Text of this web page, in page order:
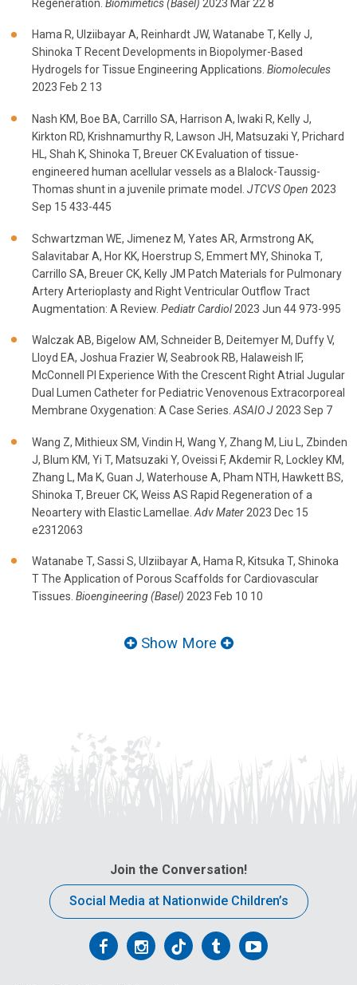
Regeneration. Biomimetics (Basel) 2023 Mar 22 8
Hama R, Ulziibayar A, Reinhardt JW, Watanabe T, Kelly J,
Shinoka T Recent Developments in Biopolymer-Based
Hydrogels for Tissue Engineering Applications. Biomolecules
2023 Feb 2 13
Nash KM, Boe BA, Carrillo SA, Harrison A, Iwaki R, Kelly J,
Kirkton RD, Krishnamurthy R, Lawson JH, Matsuzaki Y, Prichard
HL, Shah K, Shinoka T, Breuer CK Evaluation of tissue-
engineered human acellular vessels as a Blalock-Taussig-
Thomas shunt in a juvenile primate model. JTCVS Open 2023
Sep 15 433-445
Schwartzman WE, Jimenez M, Yates AR, Armstrong AK,
Salavitabar A, Hor KK, Hoerstrup S, Emmert MY, Shinoka T,
Carrillo SA, Breuer CK, Kelly JM Patch Materials for Pulmonary
Artery Arterioplasty and Right Ventricular Outflow Tract
Augmentation: A Review. Pediatr Cardiol2023 Jun 44 973-995
Walczak AB, Bigelow AM, Schneider B, Deitemyer M, Duffy V,
Lloyd EA, Joshua Frazier W, Seabrook RB, Halaweish IF,
McConnell PI Experience With the Crescent Right Atrial Jugular
Dual Lumen Catheter for Pediatric Venovenous Extracorporeal
Membrane Oxygenation: A Case Series. ASAIO J 2023 Sep 7
Wang Z, Mithieux SM, Vindin H, Wang Y, Zhang M, Liu L, Zbinden
J, Blum KM, Yi T, Matsuzaki Y, Oveissi F, Akdemir R, Lockley KM,
Zhang L, Ma K, Guan J, Waterhouse A, Pham NTH, Hawkett BS,
Shinoka T, Breuer CK, Weiss AS Rapid Regeneration of a
Neoartery with Elastic Lamellae. Adv Mater 2023 Dec 15
e2312063
Watanabe T, Sassi S, Ulziibayar A, Hama R, Kitsuka T, Shinoka
T The Application of Porous Scaffolds for Cardiovascular
Tissues. Bioengineering (Basel) 2023 Feb 10 10
Show More
Join the Conversation!
Social Media at Nationwide Children’s
FollowFollowFollowFollowFollow